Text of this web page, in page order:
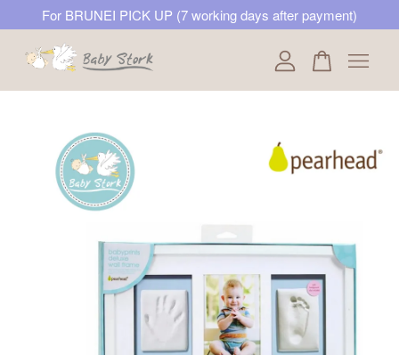
For BRUNEI PICK UP (7 working days after payment)
Your cart is currently empty.